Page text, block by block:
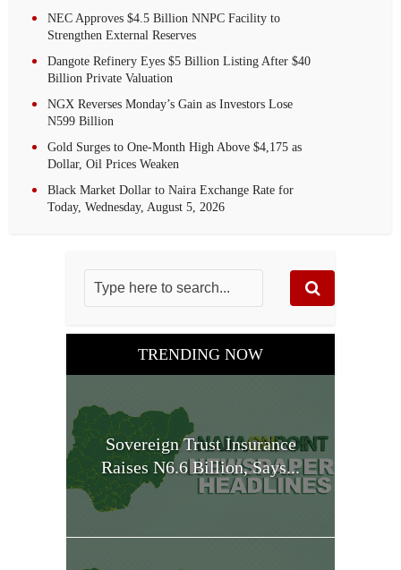
NEC Approves $4.5 Billion NNPC Facility to
Strengthen External Reserves
Dangote Refinery Eyes $5 Billion Listing After $40
Billion Private Valuation
NGX Reverses Monday’s Gain as Investors Lose
N599 Billion
Gold Surges to One-Month High Above $4,175 as
Dollar, Oil Prices Weaken
Black Market Dollar to Naira Exchange Rate for
Today, Wednesday, August 5, 2026
TRENDING NOW
Sovereign Trust Insurance
Raises N6.6 Billion, Says...